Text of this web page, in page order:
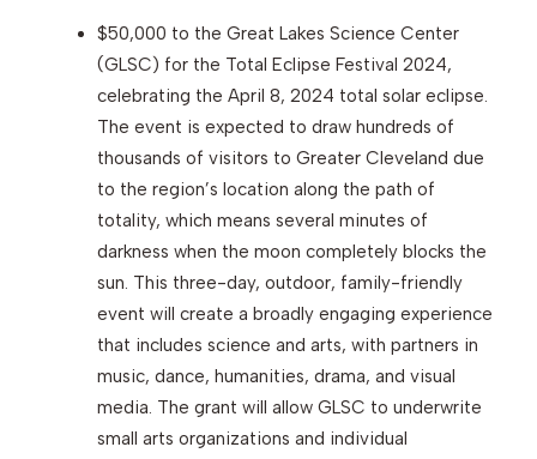
$50,000 to the Great Lakes Science Center
(GLSC) for the Total Eclipse Festival 2024,
celebrating the April 8, 2024 total solar eclipse.
The event is expected to draw hundreds of
thousands of visitors to Greater Cleveland due
to the region’s location along the path of
totality, which means several minutes of
darkness when the moon completely blocks the
sun. This three-day, outdoor, family-friendly
event will create a broadly engaging experience
that includes science and arts, with partners in
music, dance, humanities, drama, and visual
media. The grant will allow GLSC to underwrite
small arts organizations and individual